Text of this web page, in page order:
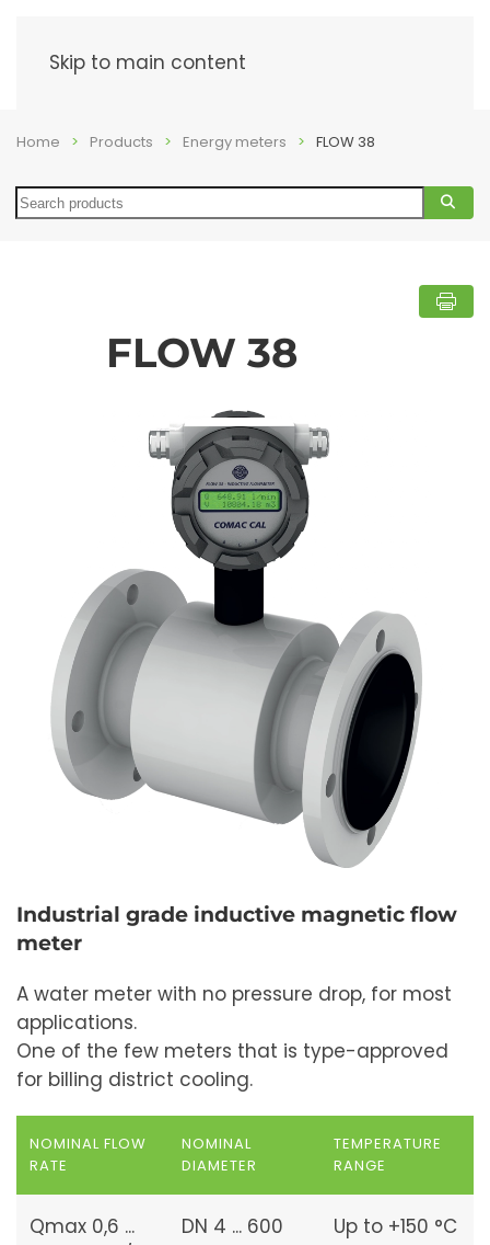
Skip to main content
Home Products Energy meters FLOW 38
Search
FLOW 38
Industrial grade inductive magnetic flow
meter
A water meter with no pressure drop, for most
applications.
One of the few meters that is type-approved
for billing district cooling.
NOMINAL FLOW
RATE
NOMINAL
DIAMETER
TEMPERATURE
RANGE
Qmax 0,6 ...
DN 4 ... 600
Up to +150 °C